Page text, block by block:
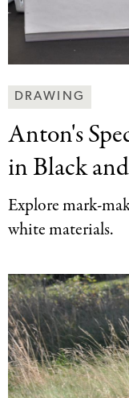
Making
Art
Together
Categories
DRAWING
Anton's
in Black
Explore mark-
white materials.